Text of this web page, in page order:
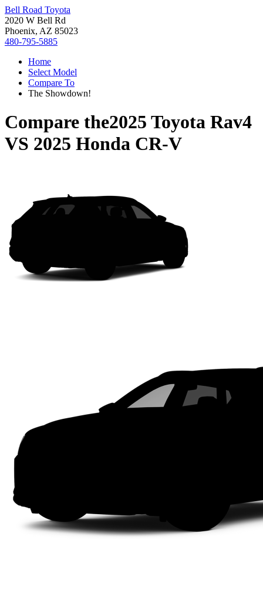
Bell Road Toyota
2020 W Bell Rd
Phoenix, AZ 85023
480-795-5885
Home
Select Model
Compare To
The Showdown!
Compare the2025 Toyota Rav4
VS 2025 Honda CR-V